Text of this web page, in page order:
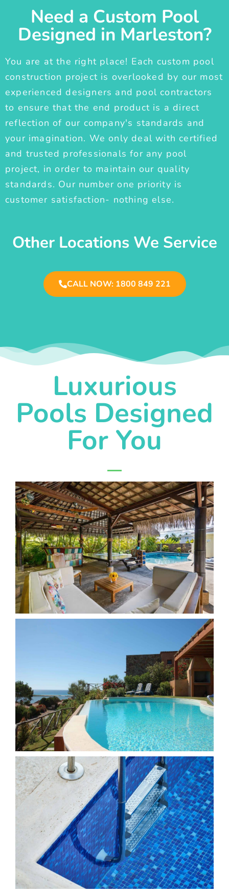
Need a Custom Pool
Designed in Marleston?
You are at the right place! Each custom pool
construction project is overlooked by our most
experienced designers and pool contractors
to ensure that the end product is a direct
reflection of our company's standards and
your imagination. We only deal with certified
and trusted professionals for any pool
project, in order to maintain our quality
standards. Our number one priority is
customer satisfaction- nothing else.
Other Locations We Service
CALL NOW: 1800 849 221
Luxurious
Pools Designed
For You